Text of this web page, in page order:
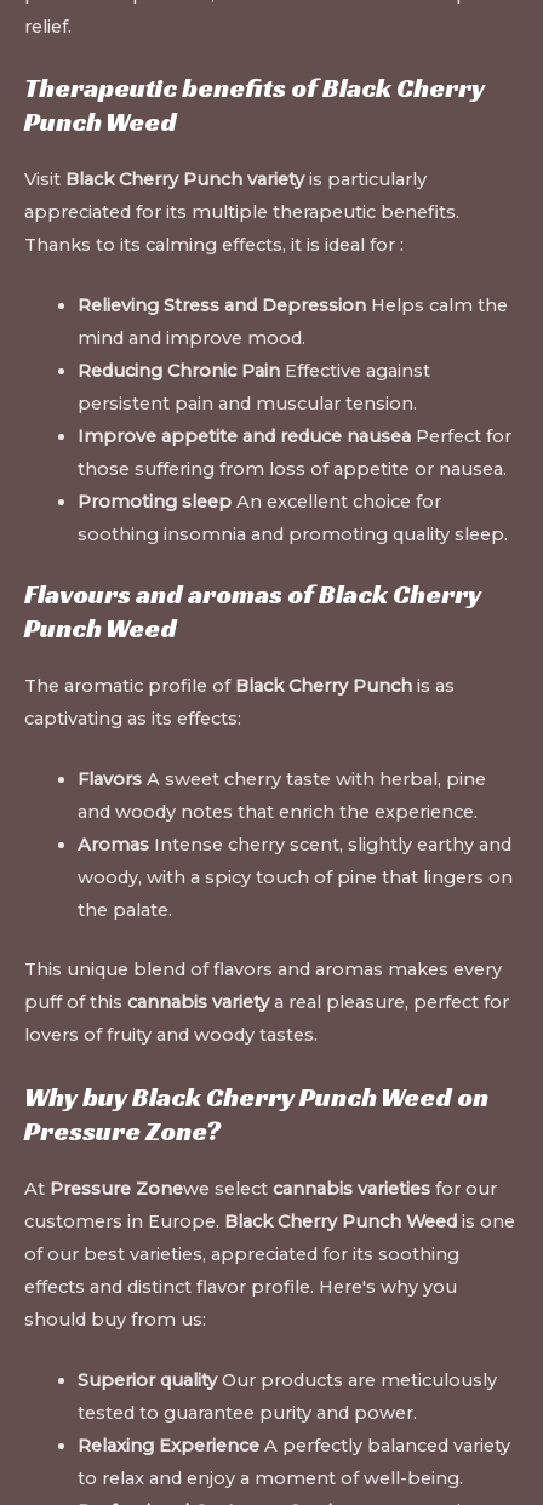
relief.
Therapeutic benefits of Black Cherry
Punch Weed
Visit Black Cherry Punch varietyis particularly
appreciated for its multiple therapeutic benefits.
Thanks to its calming effects, it is ideal for :
Relieving Stress and DepressionHelps calm the
mind and improve mood.
Reducing Chronic PainEffective against
persistent pain and muscular tension.
Improve appetite and reduce nauseaPerfect for
those suffering from loss of appetite or nausea.
Promoting sleepAn excellent choice for
soothing insomnia and promoting quality sleep.
Flavours and aromas of Black Cherry
Punch Weed
The aromatic profile of Black Cherry Punch is as
captivating as its effects:
FlavorsA sweet cherry taste with herbal, pine
and woody notes that enrich the experience.
AromasIntense cherry scent, slightly earthy and
woody, with a spicy touch of pine that lingers on
the palate.
This unique blend of flavors and aromas makes every
puff of this cannabis varietya real pleasure, perfect for
lovers of fruity and woody tastes.
Why buy Black Cherry Punch Weed on
Pressure Zone?
At Pressure Zonewe select cannabis varieties for our
customers in Europe. Black Cherry Punch Weed is one
of our best varieties, appreciated for its soothing
effects and distinct flavor profile. Here's why you
should buy from us:
Superior qualityOur products are meticulously
tested to guarantee purity and power.
Relaxing ExperienceA perfectly balanced variety
to relax and enjoy a moment of well-being.